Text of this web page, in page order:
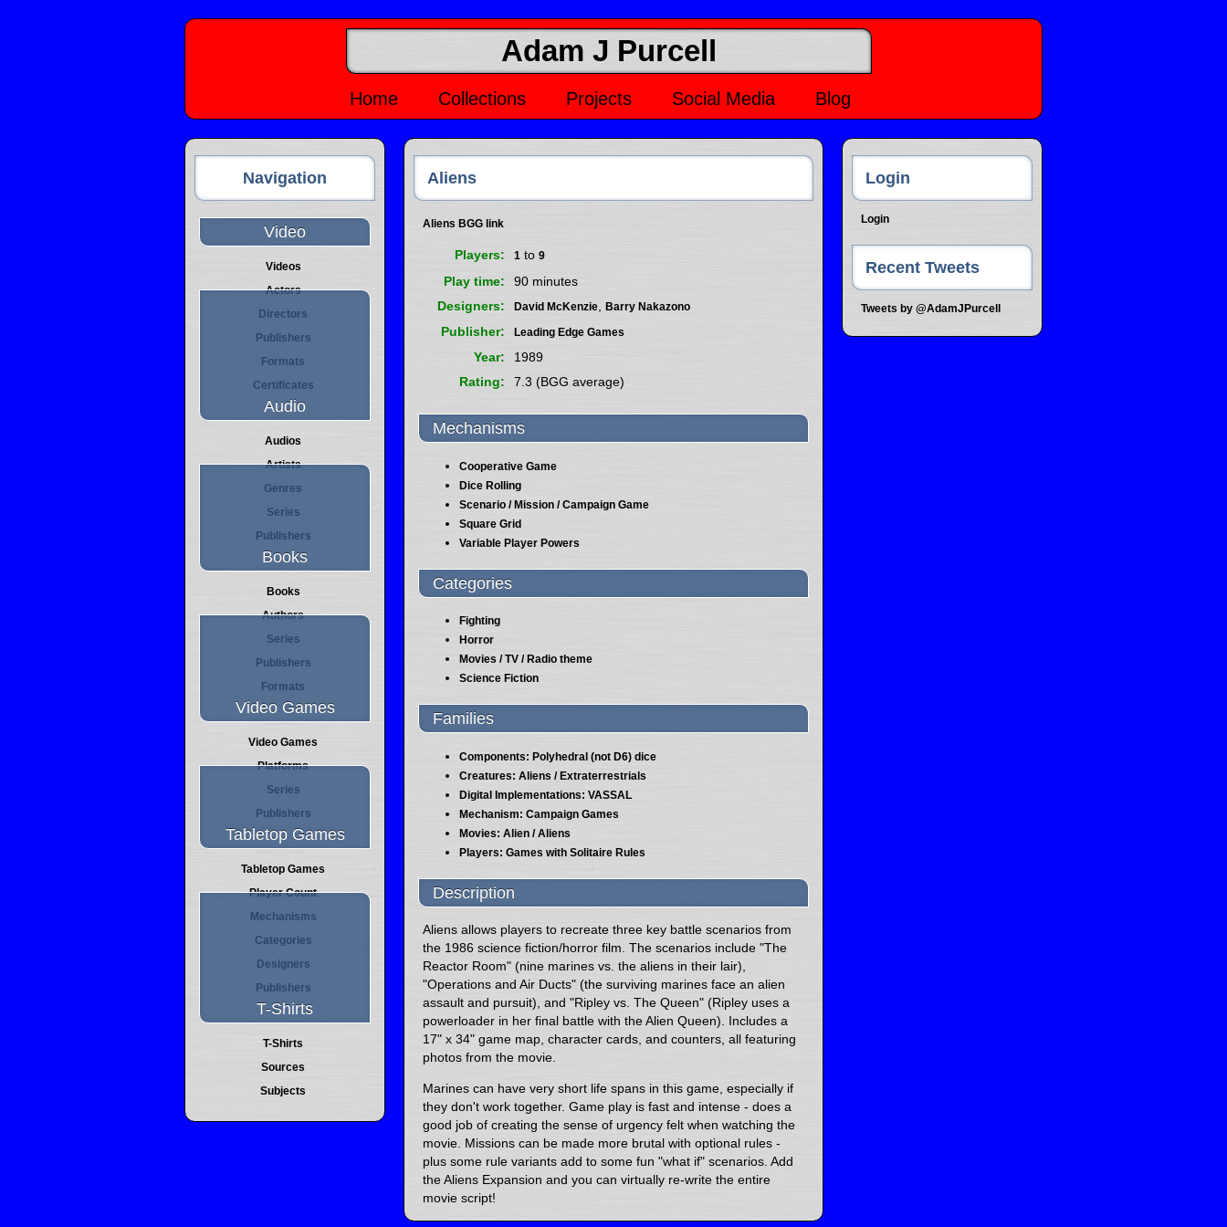
Adam J Purcell
Home Collections Projects Social Media Blog
Navigation
Video
Videos
Actors
Directors
Publishers
Formats
Certificates
Audio
Audios
Artists
Genres
Series
Publishers
Books
Books
Authors
Series
Publishers
Formats
Video Games
Video Games
Platforms
Series
Publishers
Tabletop Games
Tabletop Games
Player Count
Mechanisms
Categories
Designers
Publishers
T-Shirts
T-Shirts
Sources
Subjects
Aliens
Aliens BGG link
Players 1 to 9
Play time
90 minutes
Designers
David McKenzie Barry Nakazono
Publisher Leading Edge Games
Year
1989
Rating
7.3 (BGG average)
Mechanisms
Cooperative Game
Dice Rolling
Scenario / Mission / Campaign Game
Square Grid
Variable Player Powers
Categories
Fighting
Horror
Movies / TV / Radio theme
Science Fiction
Families
Components: Polyhedral (not D6) dice
Creatures: Aliens / Extraterrestrials
Digital Implementations: VASSAL
Mechanism: Campaign Games
Movies: Alien / Aliens
Players: Games with Solitaire Rules
Description
Aliens allows players to recreate three key battle scenarios from
the 1986 science fiction/horror film. The scenarios include "The
Reactor Room" (nine marines vs. the aliens in their lair),
"Operations and Air Ducts" (the surviving marines face an alien
assault and pursuit), and "Ripley vs. The Queen" (Ripley uses a
powerloader in her final battle with the Alien Queen). Includes a
17" x 34" game map, character cards, and counters, all featuring
photos from the movie.
Marines can have very short life spans in this game, especially if
they don't work together. Game play is fast and intense - does a
good job of creating the sense of urgency felt when watching the
movie. Missions can be made more brutal with optional rules -
plus some rule variants add to some fun "what if" scenarios. Add
the Aliens Expansion and you can virtually re-write the entire
movie script!
Login
Login
Recent Tweets
Tweets by @AdamJPurcell